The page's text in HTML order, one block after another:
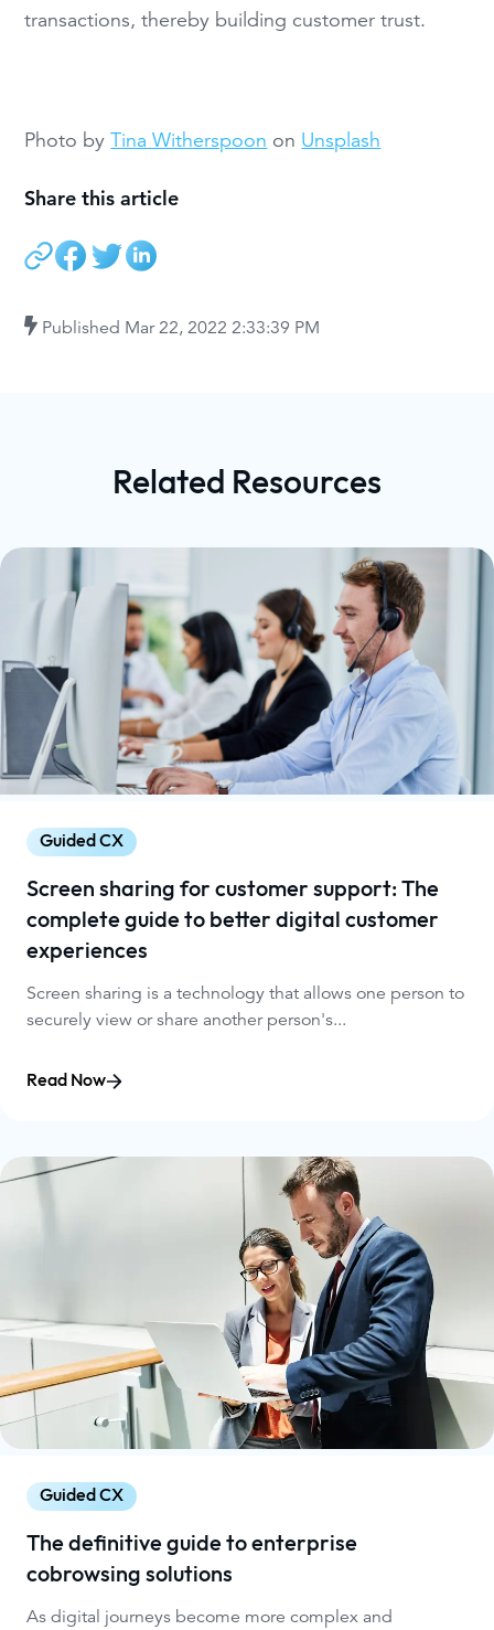
transactions, thereby building customer trust.
Photo byTina Witherspoon on Unsplash
Share this article
Published Mar 22, 2022 2:33:39 PM
Related Resources
Guided CX
Screen sharing for customer support: The
complete guide to better digital customer
experiences
Screen sharing is a technology that allows one person to
securely view or share another person's...
Read Now
Guided CX
The definitive guide to enterprise
cobrowsing solutions
As digital journeys become more complex and